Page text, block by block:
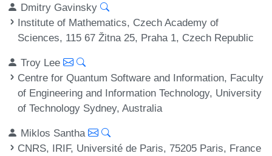
Dmitry Gavinsky
Institute of Mathematics, Czech Academy of
Sciences, 115 67 Žitna 25, Praha 1, Czech Republic
Troy Lee
Centre for Quantum Software and Information, Faculty
of Engineering and Information Technology, University
of Technology Sydney, Australia
Miklos Santha
CNRS, IRIF, Université de Paris, 75205 Paris, France